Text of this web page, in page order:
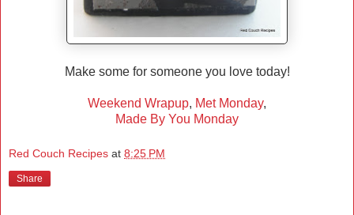
Make some for someone you love today!
Weekend Wrapup, Met Monday,
Made By You Monday
Red Couch Recipes at 8:25 PM
Share